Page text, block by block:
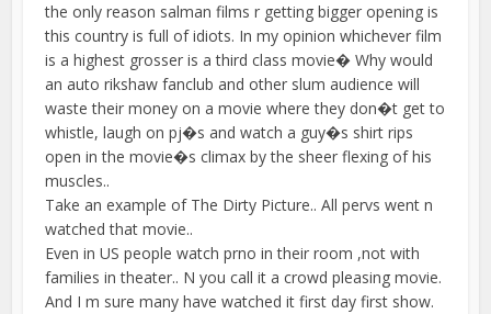
the only reason salman films r getting bigger opening is
this country is full of idiots. In my opinion whichever film
is a highest grosser is a third class movie� Why would
an auto rikshaw fanclub and other slum audience will
waste their money on a movie where they don�t get to
whistle, laugh on pj�s and watch a guy�s shirt rips
open in the movie�s climax by the sheer flexing of his
muscles..
Take an example of The Dirty Picture.. All pervs went n
watched that movie..
Even in US people watch prno in their room ,not with
families in theater.. N you call it a crowd pleasing movie.
And I m sure many have watched it first day first show.